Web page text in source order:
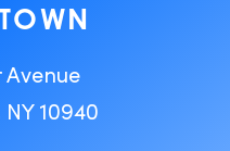
Avenue
10940